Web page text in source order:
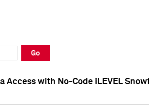
Go
Access with No-Code iLEVEL